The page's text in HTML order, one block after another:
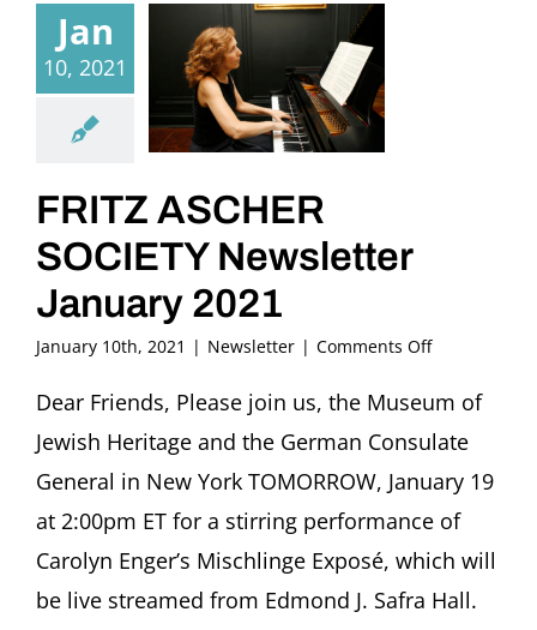
Jan
10, 2021
FRITZ ASCHER
SOCIETY Newsletter
January 2021
January 10th, 2021 | Newsletter | Comments Offon
ASCHER
Newsletter
January
2021
Dear Friends, Please join us, the Museum of
Jewish Heritage and the German Consulate
General in New York TOMORROW, January 19
at 2:00pm ET for a stirring performance of
Carolyn Enger’s Mischlinge Exposé, which will
be live streamed from Edmond J. Safra Hall.